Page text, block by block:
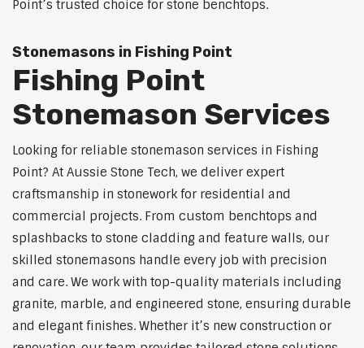
Point’s trusted choice for stone benchtops.
Stonemasons in Fishing Point
Fishing Point
Stonemason Services
Looking for reliable stonemason services in Fishing
Point? At Aussie Stone Tech, we deliver expert
craftsmanship in stonework for residential and
commercial projects. From custom benchtops and
splashbacks to stone cladding and feature walls, our
skilled stonemasons handle every job with precision
and care. We work with top-quality materials including
granite, marble, and engineered stone, ensuring durable
and elegant finishes. Whether it’s new construction or